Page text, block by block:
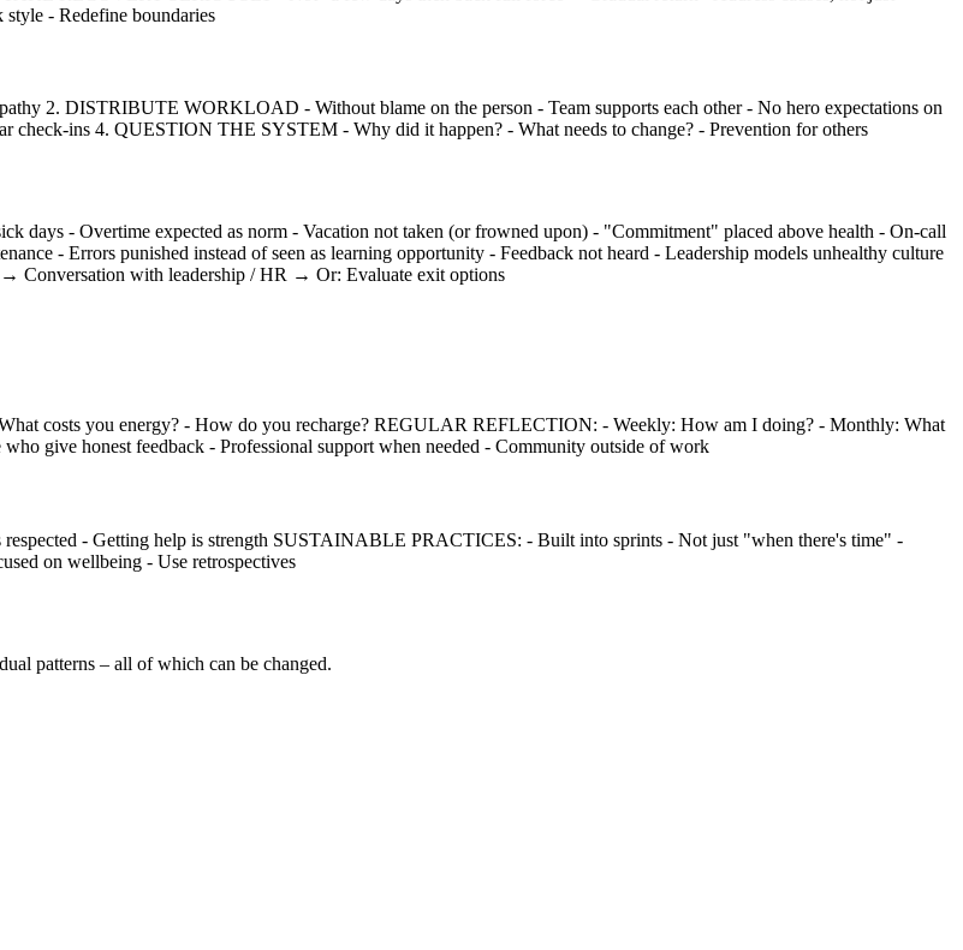
- Redefine boundaries
2. DISTRIBUTE WORKLOAD - Without blame on the person - Team supports each other - No hero expectations on
check-ins 4. QUESTION THE SYSTEM - Why did it happen? - What needs to change? - Prevention for others
- Overtime expected as norm - Vacation not taken (or frowned upon) - "Commitment" placed above health - On-call
- Errors punished instead of seen as learning opportunity - Feedback not heard - Leadership models unhealthy culture
Conversation with leadership / HR → Or: Evaluate exit options
costs you energy? - How do you recharge? REGULAR REFLECTION: - Weekly: How am I doing? - Monthly: What
give honest feedback - Professional support when needed - Community outside of work
- Getting help is strength SUSTAINABLE PRACTICES: - Built into sprints - Not just "when there's time" -
on wellbeing - Use retrospectives
patterns – all of which can be changed.